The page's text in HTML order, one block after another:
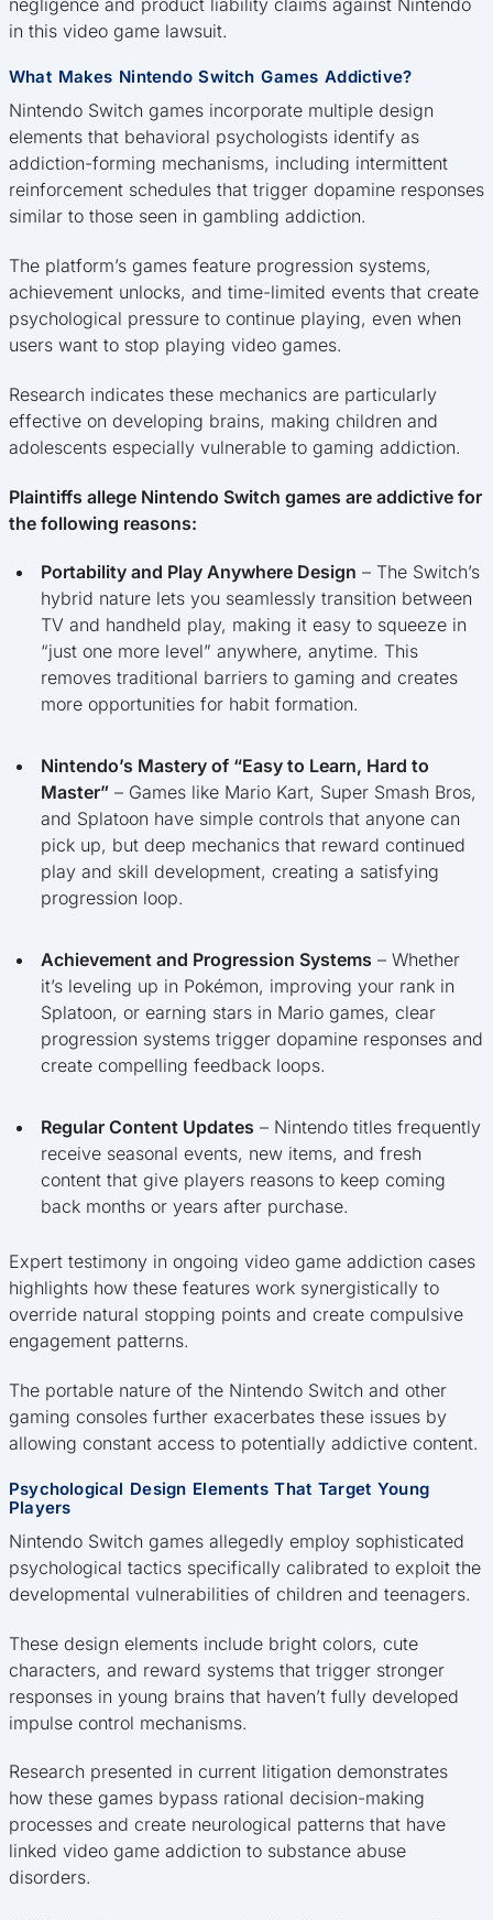
negligence and product liability claims against Nintendo
in this video game lawsuit.
What Makes Nintendo Switch Games Addictive?
Nintendo Switch games incorporate multiple design
elements that behavioral psychologists identify as
addiction-forming mechanisms, including intermittent
reinforcement schedules that trigger dopamine responses
similar to those seen in gambling addiction.
The platform’s games feature progression systems,
achievement unlocks, and time-limited events that create
psychological pressure to continue playing, even when
users want to stop playing video games.
Research indicates these mechanics are particularly
effective on developing brains, making children and
adolescents especially vulnerable to gaming addiction.
Plaintiffs allege Nintendo Switch games are addictive for
the following reasons:
Portability and Play Anywhere Design – The Switch’s
hybrid nature lets you seamlessly transition between
TV and handheld play, making it easy to squeeze in
“just one more level” anywhere, anytime. This
removes traditional barriers to gaming and creates
more opportunities for habit formation.
Nintendo’s Mastery of “Easy to Learn, Hard to
Master” – Games like Mario Kart, Super Smash Bros,
and Splatoon have simple controls that anyone can
pick up, but deep mechanics that reward continued
play and skill development, creating a satisfying
progression loop.
Achievement and Progression Systems – Whether
it’s leveling up in Pokémon, improving your rank in
Splatoon, or earning stars in Mario games, clear
progression systems trigger dopamine responses and
create compelling feedback loops.
Regular Content Updates – Nintendo titles frequently
receive seasonal events, new items, and fresh
content that give players reasons to keep coming
back months or years after purchase.
Expert testimony in ongoing video game addiction cases
highlights how these features work synergistically to
override natural stopping points and create compulsive
engagement patterns.
The portable nature of the Nintendo Switch and other
gaming consoles further exacerbates these issues by
allowing constant access to potentially addictive content.
Psychological Design Elements That Target Young
Players
Nintendo Switch games allegedly employ sophisticated
psychological tactics specifically calibrated to exploit the
developmental vulnerabilities of children and teenagers.
These design elements include bright colors, cute
characters, and reward systems that trigger stronger
responses in young brains that haven’t fully developed
impulse control mechanisms.
Research presented in current litigation demonstrates
how these games bypass rational decision-making
processes and create neurological patterns that have
linked video game addiction to substance abuse
disorders.